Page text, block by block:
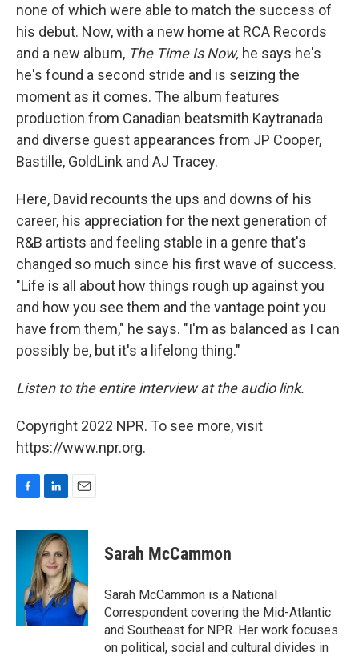
none of which were able to match the success of
his debut. Now, with a new home at RCA Records
and a new album, The Time Is Now, he says he's
he's found a second stride and is seizing the
moment as it comes. The album features
production from Canadian beatsmith Kaytranada
and diverse guest appearances from JP Cooper,
Bastille, GoldLink and AJ Tracey.
Here, David recounts the ups and downs of his
career, his appreciation for the next generation of
R&B artists and feeling stable in a genre that's
changed so much since his first wave of success.
"Life is all about how things rough up against you
and how you see them and the vantage point you
have from them," he says. "I'm as balanced as I can
possibly be, but it's a lifelong thing."
Listen to the entire interview at the audio link.
Copyright 2022 NPR. To see more, visit
https://www.npr.org.
c
n
k
e
d
I
n
a
l
Sarah McCammon
Sarah McCammon is a National
Correspondent covering the Mid-Atlantic
and Southeast for NPR. Her work focuses
on political, social and cultural divides in